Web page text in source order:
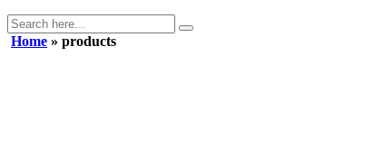
Home » products